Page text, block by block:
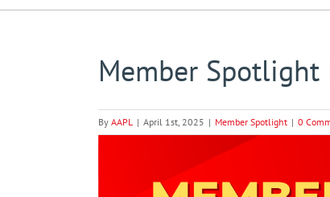
Member Spotlight
By AAPL | April 1st, 2025 | Member Spotlight | 0